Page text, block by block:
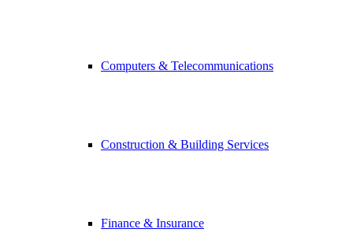
Computers & Telecommunications
Construction & Building Services
Finance & Insurance